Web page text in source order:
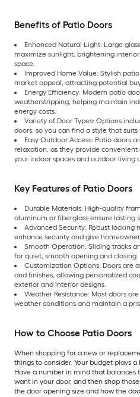
Benefits of Patio Doors
Enhanced Natural Light: Large
maximize sunlight, brightening
space.
Improved Home Value: Stylish
market appeal, attracting potential
Energy Efficiency: Modern patio
weatherstripping, helping maintain
energy costs.
Variety of Door Types: Options
doors, so you can find a style that suits
Easy Outdoor Access: Patio doors
relaxation, as they provide
your indoor spaces and outdoor living
Key Features of Patio Doors
Durable Materials: High-quality
aluminum or fiberglass ensure lasting
Advanced Security: Robust locking
enhance security and give
Smooth Operation: Sliding tracks
for quiet, smooth opening and closing.
Customization Options: Doors are
and finishes, allowing personalized
exterior and interior designs.
Weather Resistance: Most doors
weather conditions and maintain a
How to Choose Patio Doors
When shopping for a new or
things to consider. Your budget plays
Have a number in mind that balances
want in your door, and then shop
the door opening size and how the